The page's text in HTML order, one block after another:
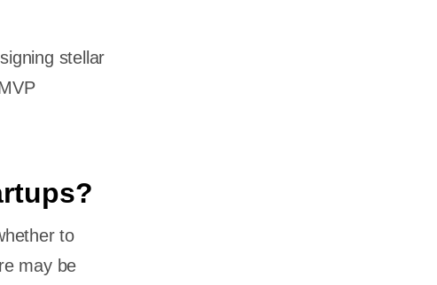
stellar
to
may be